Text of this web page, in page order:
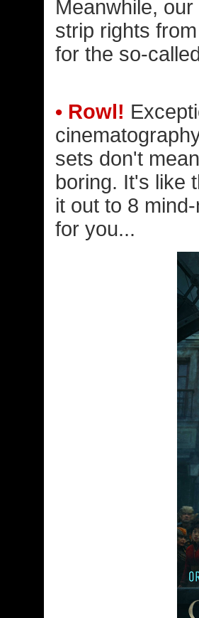
Meanwhile,
strip rights
for the so-
• Rowl!
sets don't
boring. It's like
it out to 8
for you...